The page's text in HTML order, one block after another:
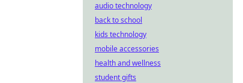
audio technology
back to school
kids technology
mobile accessories
health and wellness
student gifts